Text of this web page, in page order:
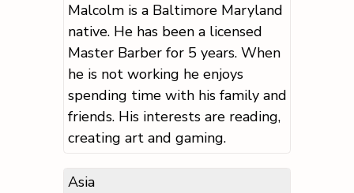
Malcolm is a Baltimore Maryland
native. He has been a licensed
Master Barber for 5 years. When
he is not working he enjoys
spending time with his family and
friends. His interests are reading,
creating art and gaming.
Asia